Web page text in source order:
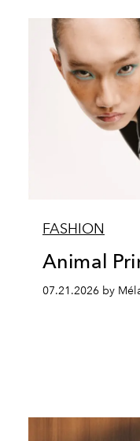
FASHION
Animal
07.21.2026 by